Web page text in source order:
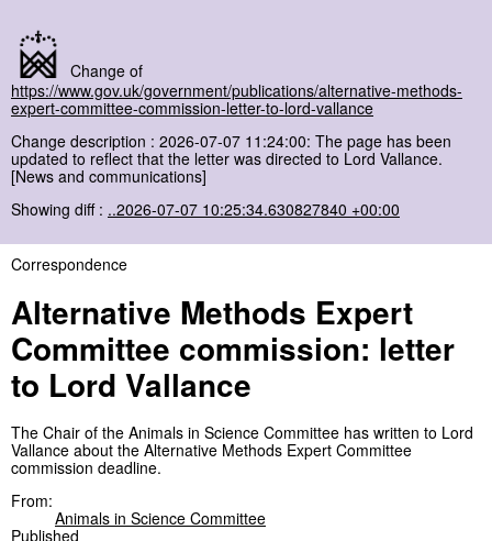
Change of
https://www.gov.uk/government/publications/alternative-methods-
expert-committee-commission-letter-to-lord-vallance
Change description : 2026-07-07 11:24:00: The page has been
updated to reflect that the letter was directed to Lord Vallance.
[News and communications]
Showing diff : ..2026-07-07 10:25:34.630827840 +00:00
Correspondence
Alternative Methods Expert
Committee commission: letter
to Lord Vallance
The Chair of the Animals in Science Committee has written to Lord
Vallance about the Alternative Methods Expert Committee
commission deadline.
From:
Animals in Science Committee
Published